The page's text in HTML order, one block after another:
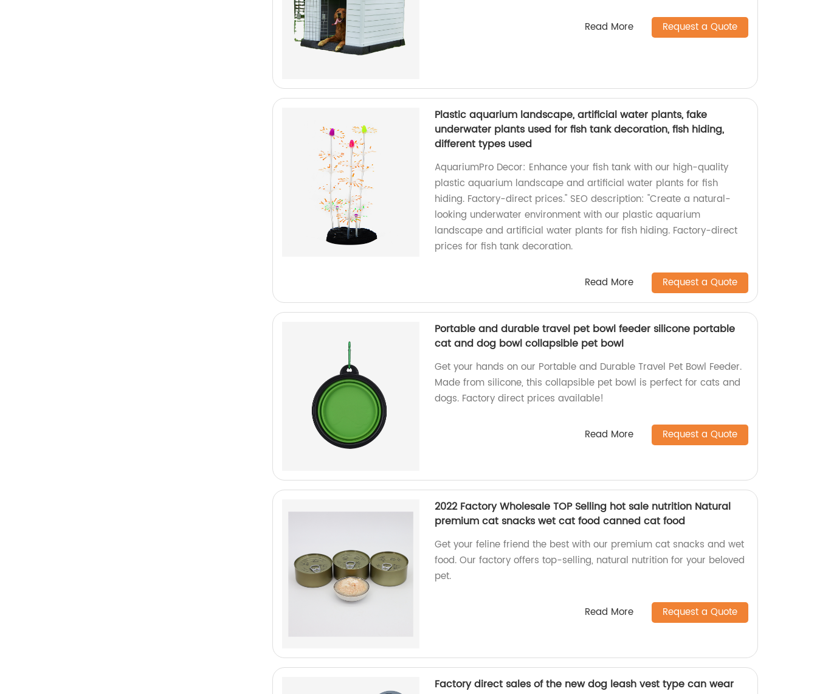
Read More Request a Quote
Plastic aquarium landscape, artificial water plants, fake
underwater plants used for fish tank decoration, fish hiding,
different types used
AquariumPro Decor: Enhance your fish tank with our high-quality
plastic aquarium landscape and artificial water plants for fish
hiding. Factory-direct prices." SEO description: "Create a natural-
looking underwater environment with our plastic aquarium
landscape and artificial water plants for fish hiding. Factory-direct
prices for fish tank decoration.
Read More Request a Quote
Portable and durable travel pet bowl feeder silicone portable
cat and dog bowl collapsible pet bowl
Get your hands on our Portable and Durable Travel Pet Bowl Feeder.
Made from silicone, this collapsible pet bowl is perfect for cats and
dogs. Factory direct prices available!
Read More Request a Quote
2022 Factory Wholesale TOP Selling hot sale nutrition Natural
premium cat snacks wet cat food canned cat food
Get your feline friend the best with our premium cat snacks and wet
food. Our factory offers top-selling, natural nutrition for your beloved
pet.
Read More Request a Quote
Factory direct sales of the new dog leash vest type can wear